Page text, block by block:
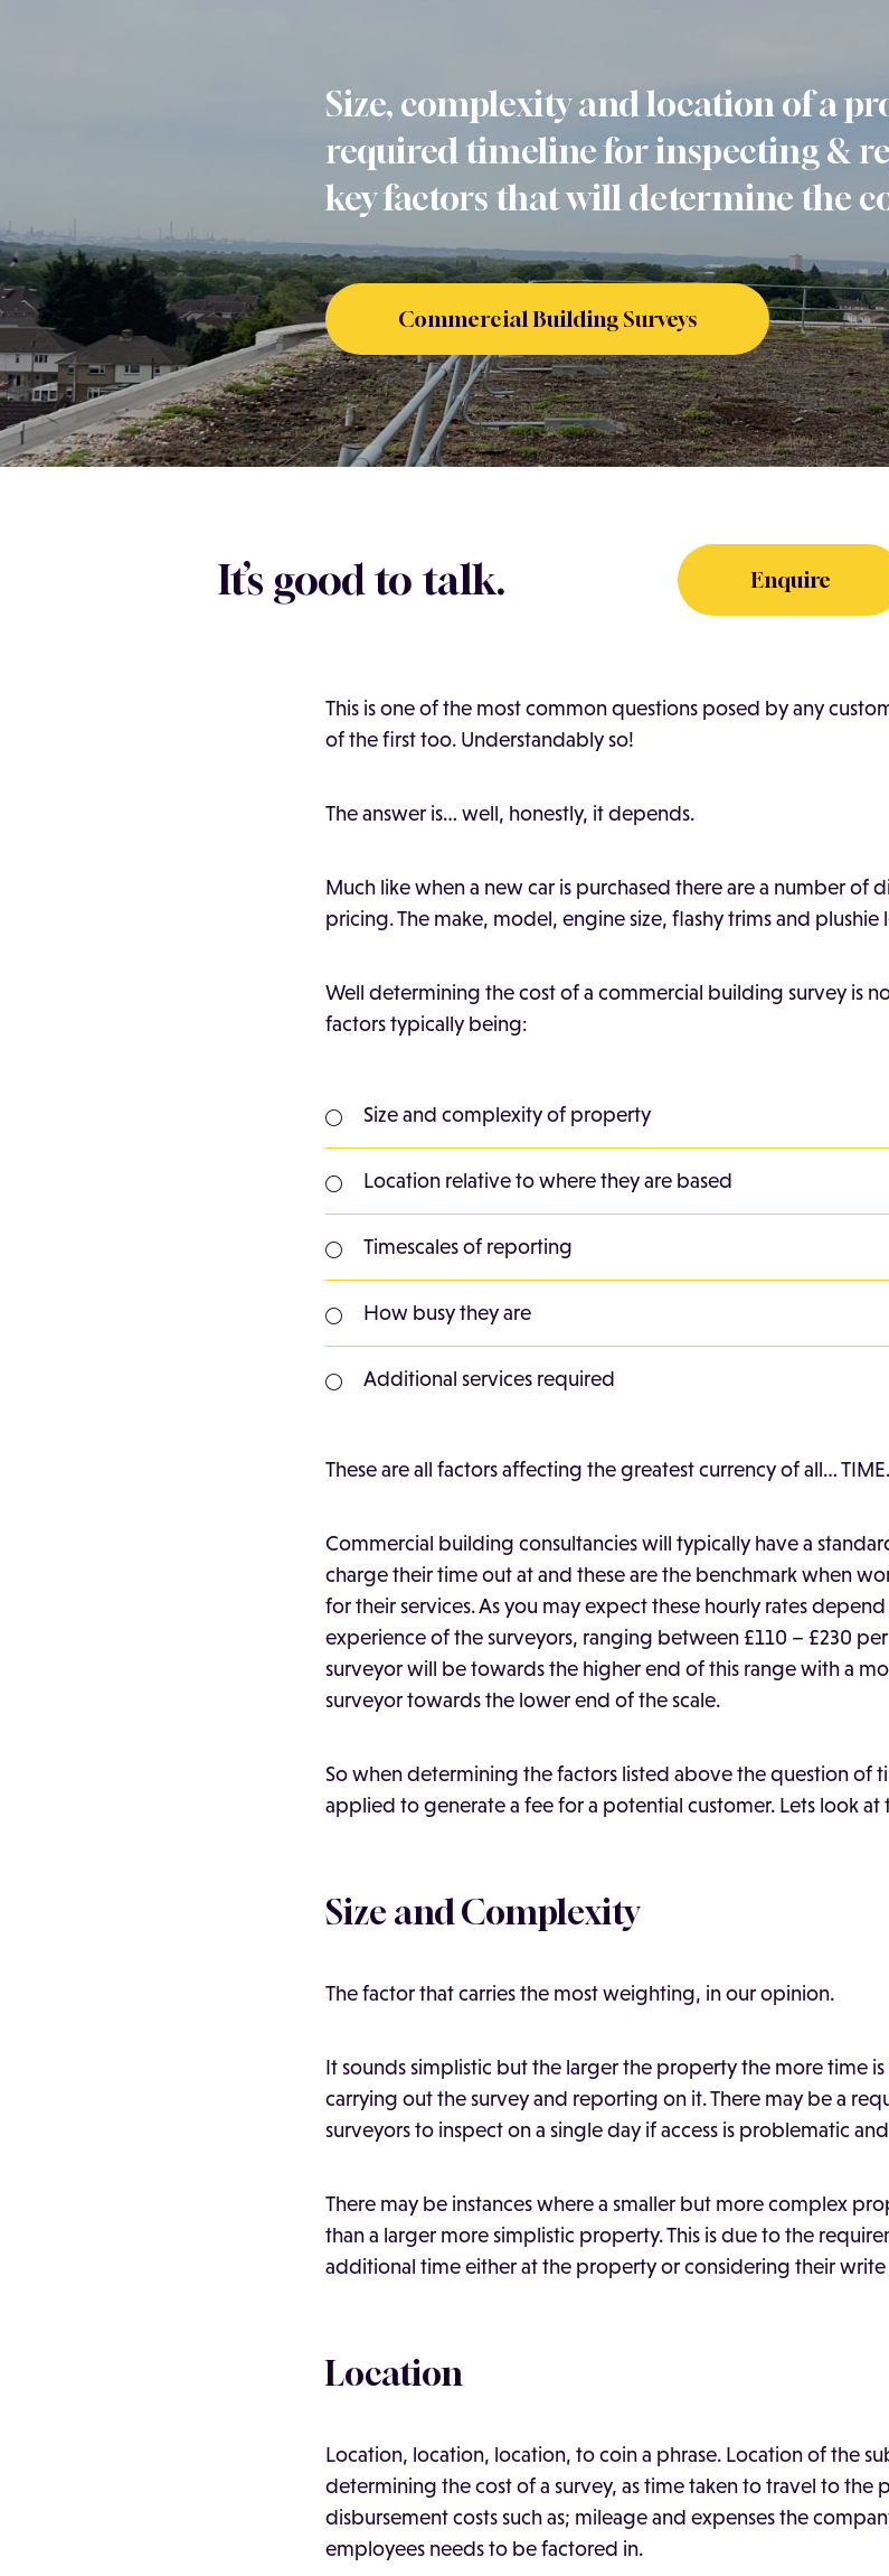
Size, complexity and location of a
required timeline for inspecting &
key factors that will determine the
Commercial Building Surveys
It’s good to talk. Enquire
This is one of the most common questions posed by any
of the first too. Understandably so!
The answer is… well, honestly, it depends.
Much like when a new car is purchased there are a number of
pricing. The make, model, engine size, flashy trims and
Well determining the cost of a commercial building survey is
factors typically being:
Size and complexity of property
Location relative to where they are based
Timescales of reporting
How busy they are
Additional services required
These are all factors affecting the greatest currency of all… TIME.
Commercial building consultancies will typically have a
charge their time out at and these are the benchmark when
for their services. As you may expect these hourly rates
experience of the surveyors, ranging between £110 – £230
surveyor will be towards the higher end of this range with a
surveyor towards the lower end of the scale.
So when determining the factors listed above the question of
applied to generate a fee for a potential customer. Lets look at
Size and Complexity
The factor that carries the most weighting, in our opinion.
It sounds simplistic but the larger the property the more time
carrying out the survey and reporting on it. There may be a
surveyors to inspect on a single day if access is problematic
There may be instances where a smaller but more complex
than a larger more simplistic property. This is due to the
additional time either at the property or considering their
Location
Location, location, location, to coin a phrase. Location of the
determining the cost of a survey, as time taken to travel to
disbursement costs such as; mileage and expenses the
employees needs to be factored in.